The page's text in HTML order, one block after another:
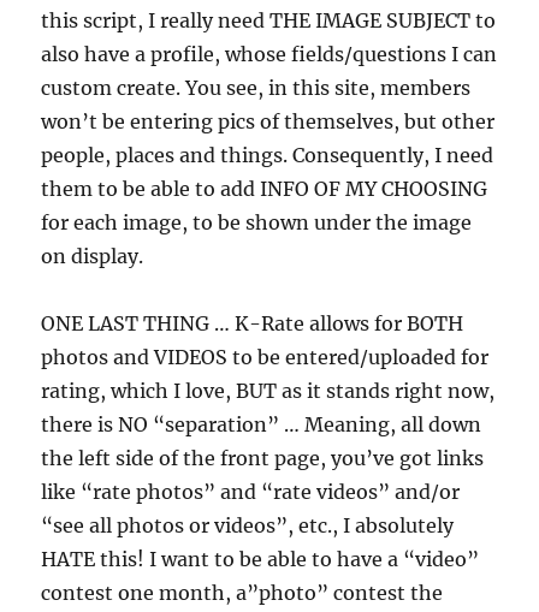
this script, I really need THE IMAGE SUBJECT to
also have a profile, whose fields/questions I can
custom create. You see, in this site, members
won’t be entering pics of themselves, but other
people, places and things. Consequently, I need
them to be able to add INFO OF MY CHOOSING
for each image, to be shown under the image
on display.
ONE LAST THING … K-Rate allows for BOTH
photos and VIDEOS to be entered/uploaded for
rating, which I love, BUT as it stands right now,
there is NO “separation” … Meaning, all down
the left side of the front page, you’ve got links
like “rate photos” and “rate videos” and/or
“see all photos or videos”, etc., I absolutely
HATE this! I want to be able to have a “video”
contest one month, a”photo” contest the